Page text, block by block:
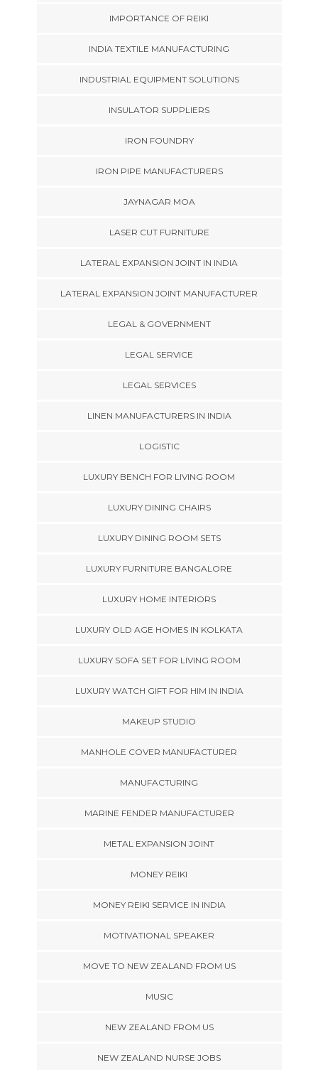
IMPORTANCE OF REIKI
INDIA TEXTILE MANUFACTURING
INDUSTRIAL EQUIPMENT SOLUTIONS
INSULATOR SUPPLIERS
IRON FOUNDRY
IRON PIPE MANUFACTURERS
JAYNAGAR MOA
LASER CUT FURNITURE
LATERAL EXPANSION JOINT IN INDIA
LATERAL EXPANSION JOINT MANUFACTURER
LEGAL & GOVERNMENT
LEGAL SERVICE
LEGAL SERVICES
LINEN MANUFACTURERS IN INDIA
LOGISTIC
LUXURY BENCH FOR LIVING ROOM
LUXURY DINING CHAIRS
LUXURY DINING ROOM SETS
LUXURY FURNITURE BANGALORE
LUXURY HOME INTERIORS
LUXURY OLD AGE HOMES IN KOLKATA
LUXURY SOFA SET FOR LIVING ROOM
LUXURY WATCH GIFT FOR HIM IN INDIA
MAKEUP STUDIO
MANHOLE COVER MANUFACTURER
MANUFACTURING
MARINE FENDER MANUFACTURER
METAL EXPANSION JOINT
MONEY REIKI
MONEY REIKI SERVICE IN INDIA
MOTIVATIONAL SPEAKER
MOVE TO NEW ZEALAND FROM US
MUSIC
NEW ZEALAND FROM US
NEW ZEALAND NURSE JOBS